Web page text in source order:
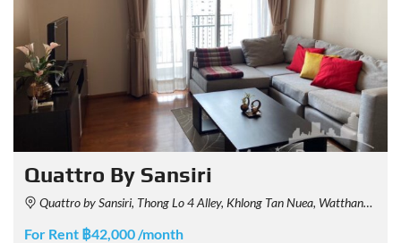
Quattro By Sansiri
Quattro by Sansiri, Thong Lo 4 Alley, Khlong Tan Nuea, Watthana, Bangkok, Thailand
For Rent ฿42,000 /month